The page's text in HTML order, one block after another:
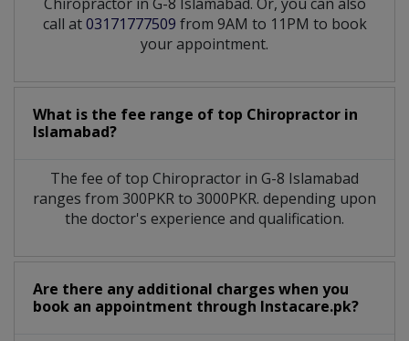
call at03171777509 from 9AM to 11PM to book
your appointment.
What is the fee range of top Chiropractor in
Islamabad?
The fee of top Chiropractor in G-8 Islamabad
ranges from 300PKR to 3000PKR. depending upon
the doctor's experience and qualification.
Are there any additional charges when you
book an appointment through Instacare.pk?